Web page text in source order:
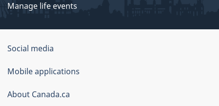
Manage life events
Government
of
Canada
Corporate
Social media
Mobile applications
About Canada.ca